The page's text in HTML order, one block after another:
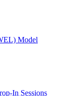
Model
In Sessions